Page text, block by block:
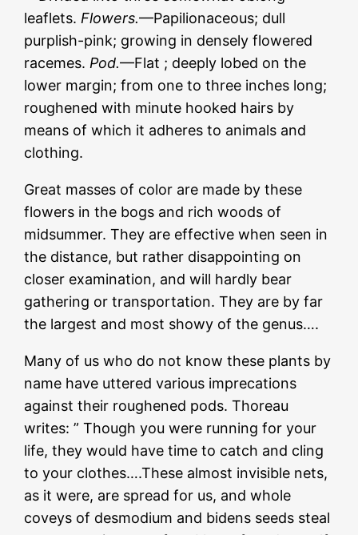
leaflets. Flowers.—Papilionaceous; dull
purplish-pink; growing in densely flowered
racemes. Pod.—Flat ; deeply lobed on the
lower margin; from one to three inches long;
roughened with minute hooked hairs by
means of which it adheres to animals and
clothing.
Great masses of color are made by these
flowers in the bogs and rich woods of
midsummer. They are effective when seen in
the distance, but rather disappointing on
closer examination, and will hardly bear
gathering or transportation. They are by far
the largest and most showy of the genus….
Many of us who do not know these plants by
name have uttered various imprecations
against their roughened pods. Thoreau
writes: ” Though you were running for your
life, they would have time to catch and cling
to your clothes….These almost invisible nets,
as it were, are spread for us, and whole
coveys of desmodium and bidens seeds steal